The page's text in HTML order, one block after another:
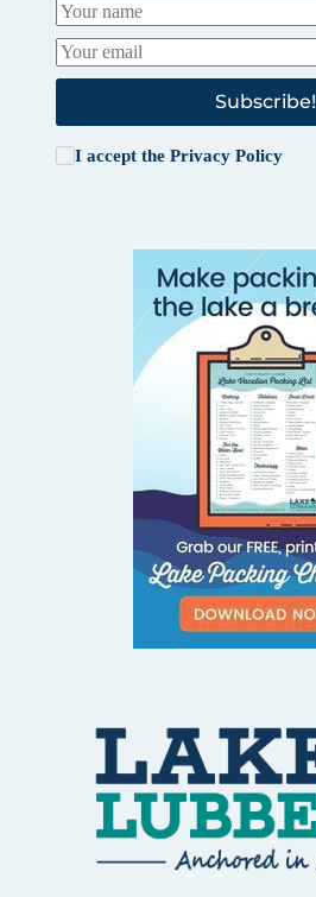
Subscribe!
I accept the Privacy Policy